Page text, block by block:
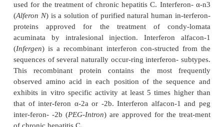
subcutaneous or intramuscular injection and are
in the bloodstream within 16 to 36 hours.
con-centrations of pegylated interferons are
hours after subcutaneous or intramuscular
sustained for much longer than nonpegylated prepa-
to 72 hours). Intralesional injection of in-
negligible systemic absorption. Interferons are
the bloodstream by a combination of cellular
catabolism in the kidney and liver. Minimal